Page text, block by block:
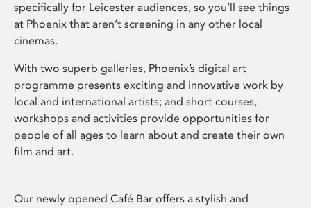
specifically for Leicester audiences, so you’ll see things
at Phoenix that aren’t screening in any other local
cinemas.
With two superb galleries, Phoenix’s digital art
programme presents exciting and innovative work by
local and international artists; and short courses,
workshops and activities provide opportunities for
people of all ages to learn about and create their own
film and art.
Our newly opened Café Bar offers a stylish and